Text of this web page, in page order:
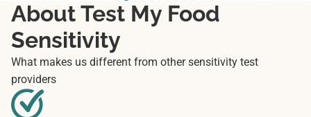
About Test My Food
Sensitivity
What makes us different from other sensitivity test
providers